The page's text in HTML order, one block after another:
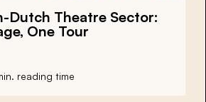
Dutch Theatre Sector:
One Tour
reading time